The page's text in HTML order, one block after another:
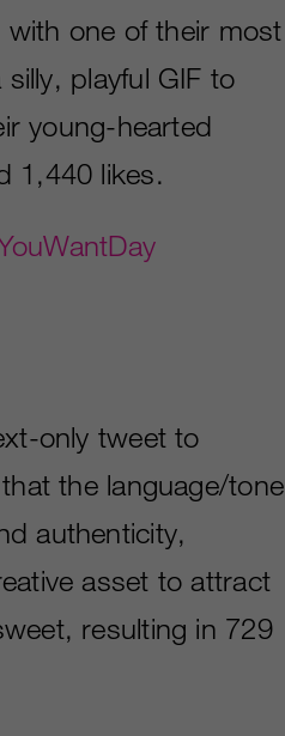
one of their most
playful GIF to
young-hearted
1,440 likes.
only tweet to
the language/tone
authenticity,
asset to attract
resulting in 729